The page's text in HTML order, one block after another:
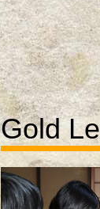
Gold